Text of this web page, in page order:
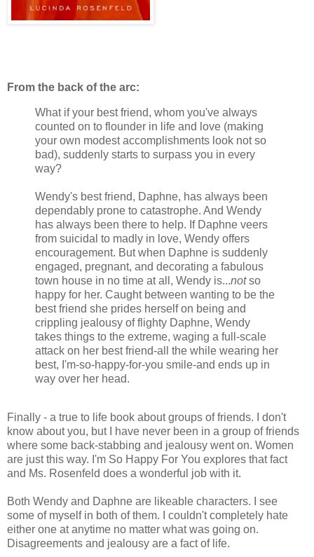
From the back of the arc:
What if your best friend, whom you've always
counted on to flounder in life and love (making
your own modest accomplishments look not so
bad), suddenly starts to surpass you in every
way?
Wendy's best friend, Daphne, has always been
dependably prone to catastrophe. And Wendy
has always been there to help. If Daphne veers
from suicidal to madly in love, Wendy offers
encouragement. But when Daphne is suddenly
engaged, pregnant, and decorating a fabulous
town house in no time at all, Wendy is...notso
happy for her. Caught between wanting to be the
best friend she prides herself on being and
crippling jealousy of flighty Daphne, Wendy
takes things to the extreme, waging a full-scale
attack on her best friend-all the while wearing her
best, I'm-so-happy-for-you smile-and ends up in
way over her head.
Finally - a true to life book about groups of friends. I don't
know about you, but I have never been in a group of friends
where some back-stabbing and jealousy went on. Women
are just this way. I'm So Happy For You explores that fact
and Ms. Rosenfeld does a wonderful job with it.
Both Wendy and Daphne are likeable characters. I see
some of myself in both of them. I couldn't completely hate
either one at anytime no matter what was going on.
Disagreements and jealousy are a fact of life.